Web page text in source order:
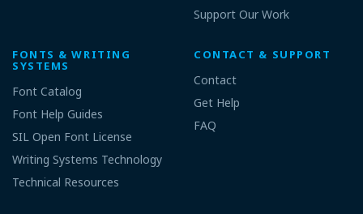
Support Our Work
FONTS & WRITING
SYSTEMS
Font Catalog
Font Help Guides
SIL Open Font License
Writing Systems Technology
Technical Resources
CONTACT & SUPPORT
Contact
Get Help
FAQ